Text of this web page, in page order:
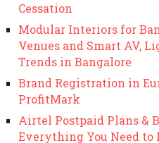
Cessation
Modular Interiors for
Venues and Smart AV,
Trends in Bangalore
Brand Registration in
ProfitMark
Airtel Postpaid Plans &
Everything You Need to